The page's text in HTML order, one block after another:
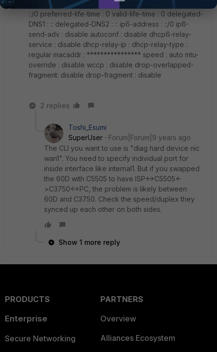
dhcp6-prefix-delegation: disable delegated-prefix :
::/0 preferred-life-time : 0 valid-life-time : 0 delegated-
DNS1 : :: delegated-DNS2 : :: ip6-address : ::/0 ip6-
send-adv : disable autoconf : disable dhcp6-relay-
service : disable dhcp-relay-ip : dhcp-relay-type :
regular macaddr : **************** speed : auto mtu-
override : disable wccp : disable drop-overlapped-
fragment: disable drop-fragment : disable
2 replies
Toshi_Esumi
SuperUser
Forum|Forum|9 years ago
The CLI you want to use is "diag hard device nic
wan1". You need to specify individual port for
inside interface like internal1. But if you swapped
the 60D with C5505 to have ISP<->C5505<-
>C3750<->PC, the problem is likely between
60D and C3750. Check the speed/duplex they
synced up each other on both sides.
Show 1 more reply
PRODUCTS
Enterprise
Secure Networking
PARTNERS
Overview
Alliances Ecosystem